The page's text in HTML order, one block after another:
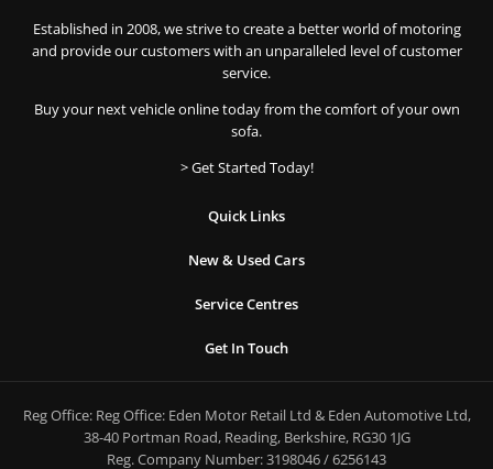
Established in 2008, we strive to create a better world of motoring
and provide our customers with an unparalleled level of customer
service.
Buy your next vehicle online today from the comfort of your own
sofa.
> Get Started Today!
Quick Links
New & Used Cars
Service Centres
Get In Touch
Reg Office:Reg Office: Eden Motor Retail Ltd & Eden Automotive Ltd,
38-40 Portman Road, Reading, Berkshire, RG30 1JG
Reg. Company Number:3198046 / 6256143